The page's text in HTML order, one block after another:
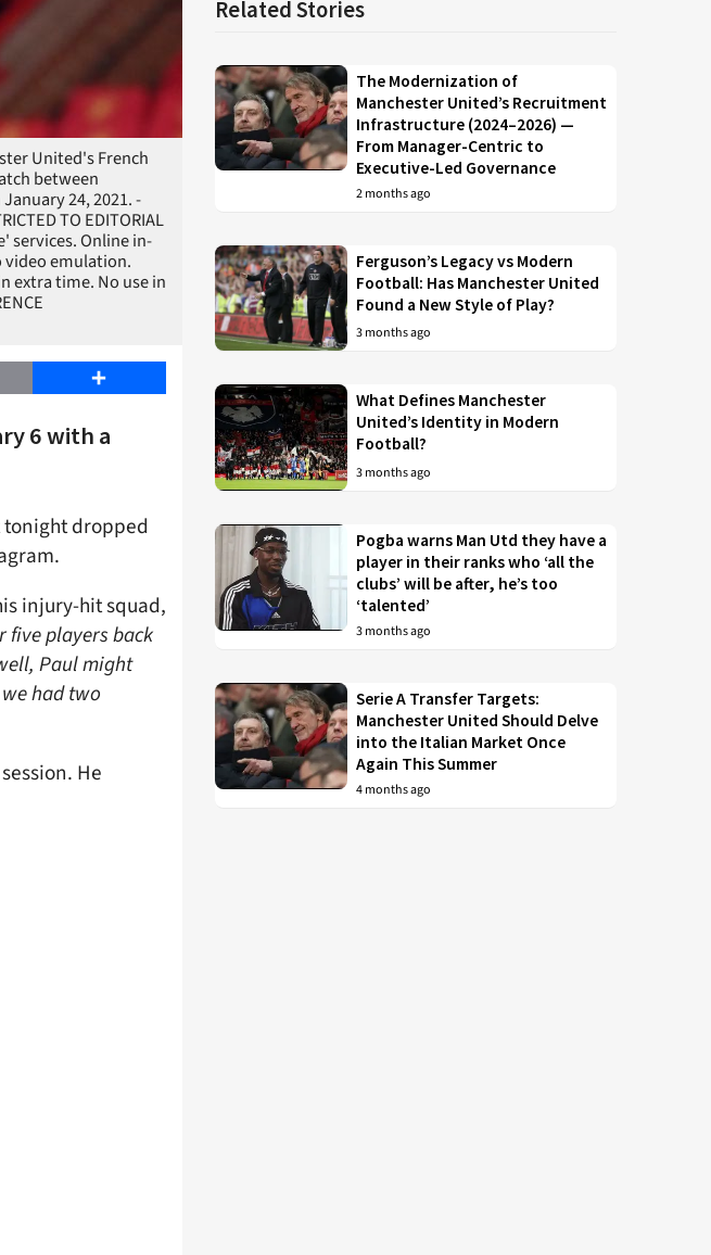
United's French
between
24, 2021. -
TO EDITORIAL
services. Online in-
video emulation.
extra time. No use in
Share
6 with a
dropped
injury-hit squad,
five players back
Paul might
had two
He
Related Stories
The Modernization of
Manchester United’s Recruitment
Infrastructure (2024–2026) —
From Manager-Centric to
Executive-Led Governance
2 months ago
Ferguson’s Legacy vs Modern
Football: Has Manchester United
Found a New Style of Play?
3 months ago
What Defines Manchester
United’s Identity in Modern
Football?
3 months ago
Pogba warns Man Utd they have a
player in their ranks who ‘all the
clubs’ will be after, he’s too
‘talented’
3 months ago
Serie A Transfer Targets:
Manchester United Should Delve
into the Italian Market Once
Again This Summer
4 months ago